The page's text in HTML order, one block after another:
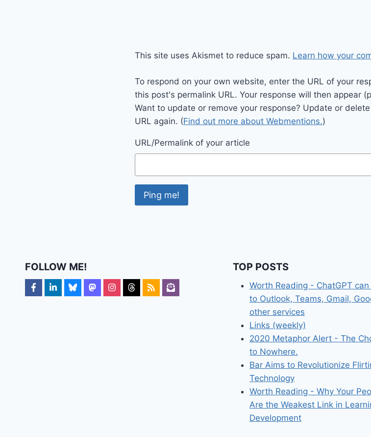
This site uses Akismet to reduce spam. Learn how your
To respond on your own website, enter the URL of your
this post's permalink URL. Your response will then appear
Want to update or remove your response? Update or
URL again. (Find out more about Webmentions.)
URL/Permalink of your article
FOLLOW ME! TOP POSTS
Worth Reading - ChatGPT
to Outlook, Teams, Gmail,
other services
Links (weekly)
2020 Metaphor Alert - The
to Nowhere.
Bar Aims to Revolutionize
Technology
Worth Reading - Why Your
Are the Weakest Link in
Development